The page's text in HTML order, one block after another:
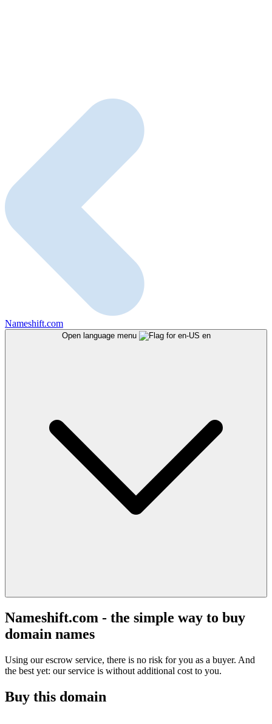
Nameshift.com
Open language menu en
Nameshift.com - the simple way to buy
domain names
Using our escrow service, there is no risk for you as a buyer. And
the best yet: our service is without additional cost to you.
Buy this domain